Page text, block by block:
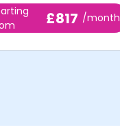
£817 /month